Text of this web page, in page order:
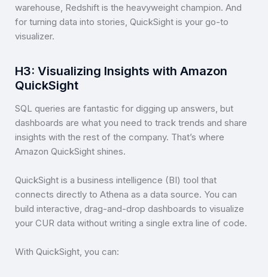
warehouse, Redshift is the heavyweight champion. And
for turning data into stories, QuickSight is your go-to
visualizer.
H3: Visualizing Insights with Amazon
QuickSight
SQL queries are fantastic for digging up answers, but
dashboards are what you need to track trends and share
insights with the rest of the company. That’s where
Amazon QuickSight shines.
QuickSight is a business intelligence (BI) tool that
connects directly to Athena as a data source. You can
build interactive, drag-and-drop dashboards to visualize
your CUR data without writing a single extra line of code.
With QuickSight, you can: